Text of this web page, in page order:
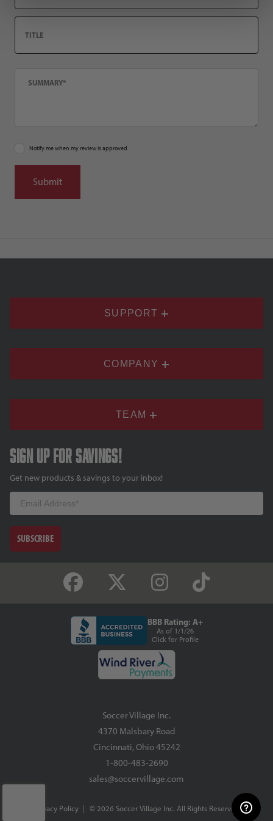
Notify me when my review is approved
SUPPORT
COMPANY
TEAM
Sign up for savings!
Get new products & savings to your inbox!
Email
SUBSCRIBE
BBB Rating: A+
As of 1/1/26
Click for Profile
Soccer Village Inc.
4370 Malsbary Road
Cincinnati, Ohio 45242
1-800-483-2690
sales@soccervillage.com
Privacy Policy| © 2026 Soccer Village Inc. All Rights Reserved